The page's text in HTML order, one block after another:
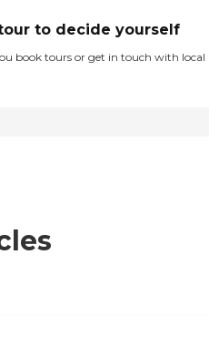
to decide yourself
book tours or get in touch with local